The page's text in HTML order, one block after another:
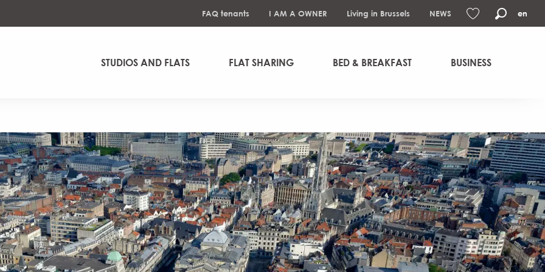
Search
en
FAQ tenants I AM A OWNER Living in Brussels NEWS
STUDIOS AND FLATS FLAT SHARING BED & BREAKFAST BUSINESS